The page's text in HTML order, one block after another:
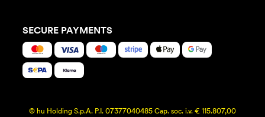
SECURE PAYMENTS
© hu Holding S.p.A. P.I. 07377040485 Cap. soc. i.v. € 115.807,00